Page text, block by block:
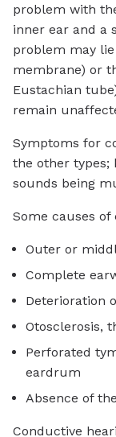
problem with
inner ear and a
problem may
membrane) or
Eustachian
remain
Symptoms for
the other types;
sounds being
Some causes
Outer or
Complete
Deterioration
Otosclerosis,
Perforated
eardrum
Absence of
Conductive